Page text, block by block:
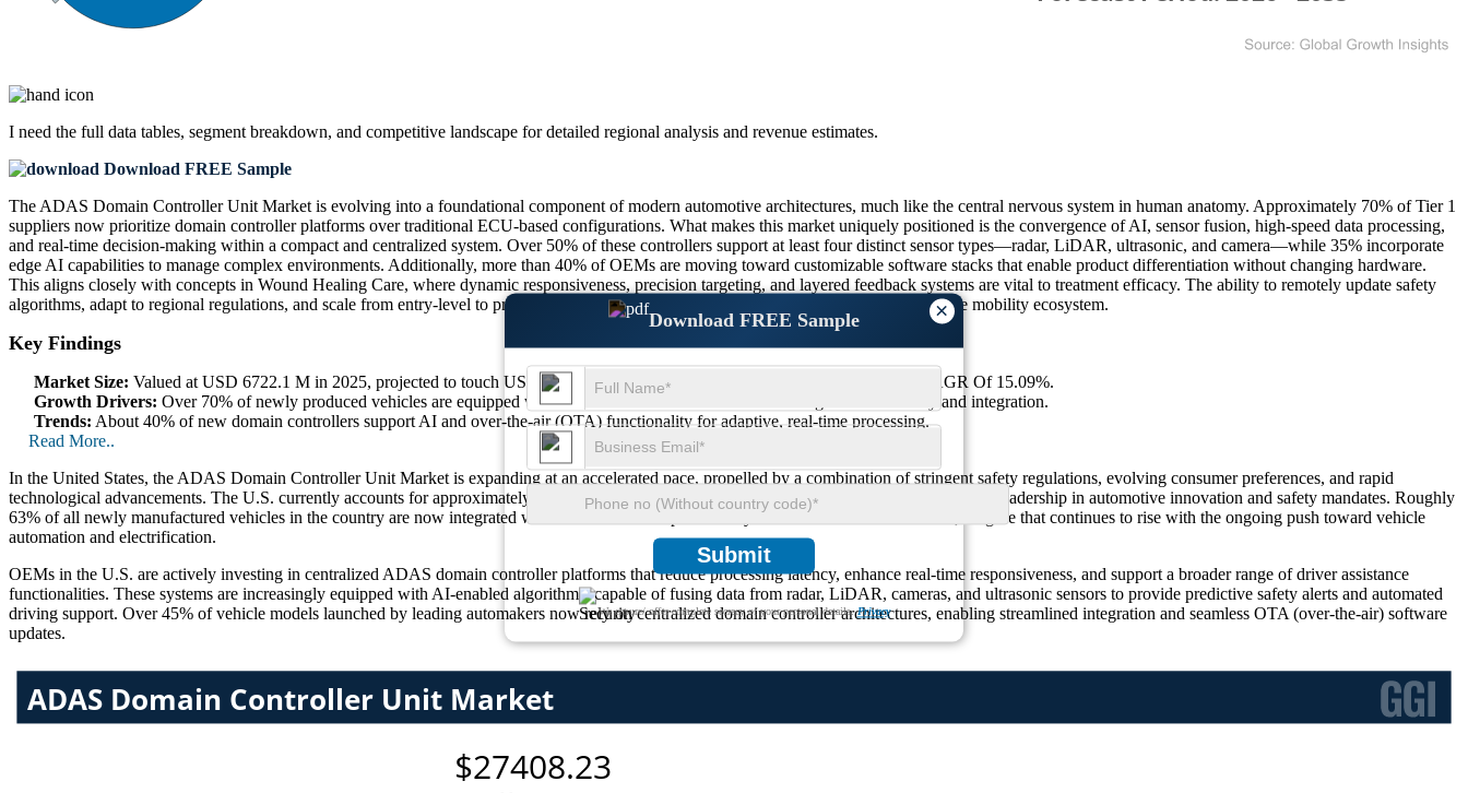
×
Download FREE Sample
Submit
We ensure/ offer complete secrecy of your personal details.Privacy
I need the full data tables, segment breakdown, and competitive landscape for detailed regional analysis and revenue estimates.
Download FREE Sample
The ADAS Domain Controller Unit Market is evolving into a foundational component of modern automotive architectures, much like the central nervous system in human anatomy. Approximately 70% of Tier 1
suppliers now prioritize domain controller platforms over traditional ECU-based configurations. What makes this market uniquely positioned is the convergence of AI, sensor fusion, high-speed data processing,
and real-time decision-making within a compact and centralized system. Over 50% of these controllers support at least four distinct sensor types—radar, LiDAR, ultrasonic, and camera—while 35% incorporate
edge AI capabilities to manage complex environments. Additionally, more than 40% of OEMs are moving toward customizable software stacks that enable product differentiation without changing hardware.
This aligns closely with concepts in Wound Healing Care, where dynamic responsiveness, precision targeting, and layered feedback systems are vital to treatment efficacy. The ability to remotely update safety
algorithms, adapt to regional regulations, and scale from entry-level to premium vehicles makes domain controllers the linchpin of the future mobility ecosystem.
Key Findings
Market Size: Valued at USD 6722.1 M in 2025, projected to touch USD 7736.47 M in 2026 to USD 27408.23 M by 2035 at a CAGR Of 15.09%.
Growth Drivers: Over 70% of newly produced vehicles are equipped with ADAS domain controller units driving increased safety and integration.
Trends: About 40% of new domain controllers support AI and over-the-air (OTA) functionality for adaptive, real-time processing.
Read More..
In the United States, the ADAS Domain Controller Unit Market is expanding at an accelerated pace, propelled by a combination of stringent safety regulations, evolving consumer preferences, and rapid
technological advancements. The U.S. currently accounts for approximately 25% of global demand for ADAS domain controllers, reflecting its leadership in automotive innovation and safety mandates. Roughly
63% of all newly manufactured vehicles in the country are now integrated with ADAS modules powered by advanced domain controllers, a figure that continues to rise with the ongoing push toward vehicle
automation and electrification.
OEMs in the U.S. are actively investing in centralized ADAS domain controller platforms that reduce processing latency, enhance real-time responsiveness, and support a broader range of driver assistance
functionalities. These systems are increasingly equipped with AI-enabled algorithms, capable of fusing data from radar, LiDAR, cameras, and ultrasonic sensors to provide predictive safety alerts and automated
driving support. Over 45% of vehicle models launched by leading automakers now rely on centralized domain controller architectures, enabling streamlined integration and seamless OTA (over-the-air) software
updates.